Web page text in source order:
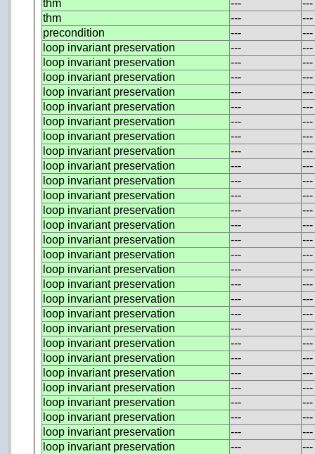
thm
---
---
thm
---
---
precondition
---
---
loop invariant preservation
---
---
loop invariant preservation
---
---
loop invariant preservation
---
---
loop invariant preservation
---
---
loop invariant preservation
---
---
loop invariant preservation
---
---
loop invariant preservation
---
---
loop invariant preservation
---
---
loop invariant preservation
---
---
loop invariant preservation
---
---
loop invariant preservation
---
---
loop invariant preservation
---
---
loop invariant preservation
---
---
loop invariant preservation
---
---
loop invariant preservation
---
---
loop invariant preservation
---
---
loop invariant preservation
---
---
loop invariant preservation
---
---
loop invariant preservation
---
---
loop invariant preservation
---
---
loop invariant preservation
---
---
loop invariant preservation
---
---
loop invariant preservation
---
---
loop invariant preservation
---
---
loop invariant preservation
---
---
loop invariant preservation
---
---
loop invariant preservation
---
---
loop invariant preservation
---
---